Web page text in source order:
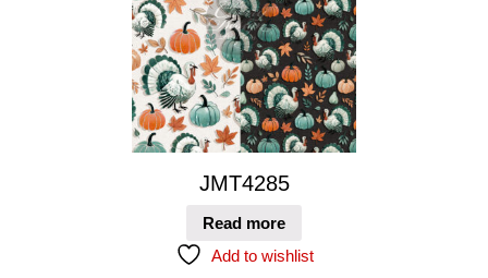
JMT4285
Read more
Add to wishlist